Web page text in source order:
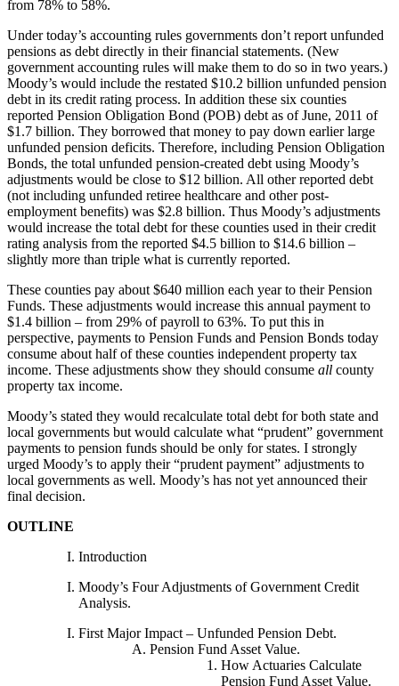
from 78% to 58%.
Under today’s accounting rules governments don’t report unfunded
pensions as debt directly in their financial statements. (New
government accounting rules will make them to do so in two years.)
Moody’s would include the restated $10.2 billion unfunded pension
debt in its credit rating process. In addition these six counties
reported Pension Obligation Bond (POB) debt as of June, 2011 of
$1.7 billion. They borrowed that money to pay down earlier large
unfunded pension deficits. Therefore, including Pension Obligation
Bonds, the total unfunded pension-created debt using Moody’s
adjustments would be close to $12 billion. All other reported debt
(not including unfunded retiree healthcare and other post-
employment benefits) was $2.8 billion. Thus Moody’s adjustments
would increase the total debt for these counties used in their credit
rating analysis from the reported $4.5 billion to $14.6 billion –
slightly more than triple what is currently reported.
These counties pay about $640 million each year to their Pension
Funds. These adjustments would increase this annual payment to
$1.4 billion – from 29% of payroll to 63%. To put this in
perspective, payments to Pension Funds and Pension Bonds today
consume about half of these counties independent property tax
income. These adjustments show they should consume all county
property tax income.
Moody’s stated they would recalculate total debt for both state and
local governments but would calculate what “prudent” government
payments to pension funds should be only for states. I strongly
urged Moody’s to apply their “prudent payment” adjustments to
local governments as well. Moody’s has not yet announced their
final decision.
OUTLINE
Introduction
Moody’s Four Adjustments of Government Credit
Analysis.
First Major Impact – Unfunded Pension Debt.
Pension Fund Asset Value.
How Actuaries Calculate
Pension Fund Asset Value.